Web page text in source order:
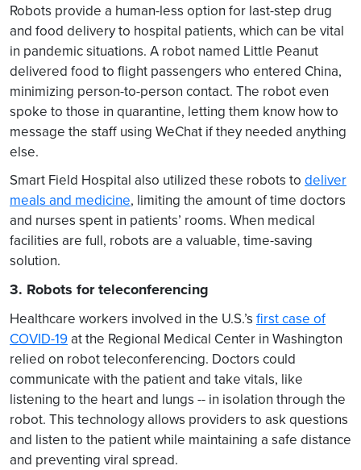
Robots provide a human-less option for last-step drug
and food delivery to hospital patients, which can be vital
in pandemic situations. A robot named Little Peanut
delivered food to flight passengers who entered China,
minimizing person-to-person contact. The robot even
spoke to those in quarantine, letting them know how to
message the staff using WeChat if they needed anything
else.
Smart Field Hospital also utilized these robots to deliver
meals and medicine, limiting the amount of time doctors
and nurses spent in patients’ rooms. When medical
facilities are full, robots are a valuable, time-saving
solution.
3. Robots for teleconferencing
Healthcare workers involved in the U.S.’s first case of
COVID-19at the Regional Medical Center in Washington
relied on robot teleconferencing. Doctors could
communicate with the patient and take vitals, like
listening to the heart and lungs -- in isolation through the
robot. This technology allows providers to ask questions
and listen to the patient while maintaining a safe distance
and preventing viral spread.